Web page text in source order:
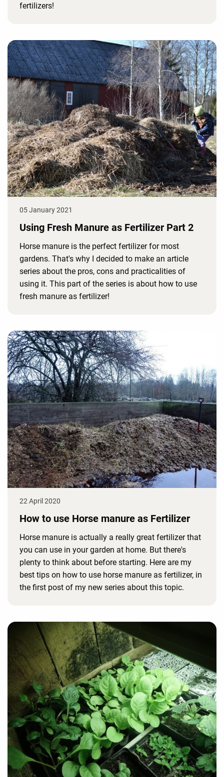
fertilizers!
05 January 2021
Using Fresh Manure as Fertilizer Part 2
Horse manure is the perfect fertilizer for most
gardens. That's why I decided to make an article
series about the pros, cons and practicalities of
using it. This part of the series is about how to use
fresh manure as fertilizer!
22 April 2020
How to use Horse manure as Fertilizer
Horse manure is actually a really great fertilizer that
you can use in your garden at home. But there's
plenty to think about before starting. Here are my
best tips on how to use horse manure as fertilizer, in
the first post of my new series about this topic.